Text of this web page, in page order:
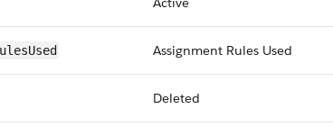
Assignment Rules Used
Deleted